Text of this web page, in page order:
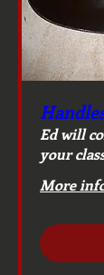
Ed will
your
More